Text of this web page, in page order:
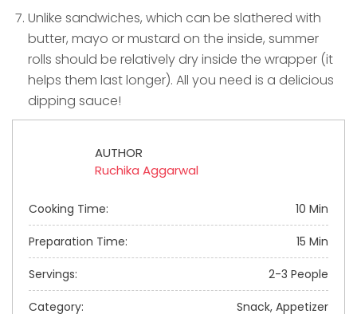
Unlike sandwiches, which can be slathered with
butter, mayo or mustard on the inside, summer
rolls should be relatively dry inside the wrapper (it
helps them last longer). All you need is a delicious
dipping sauce!
AUTHOR
Ruchika Aggarwal
Cooking Time: 10 Min
Preparation Time: 15 Min
Servings: 2-3 People
Category: Snack, Appetizer